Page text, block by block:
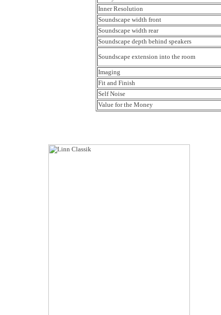
Inner Resolution
Soundscape width front
Soundscape width rear
Soundscape depth behind speakers
Soundscape extension into the room
Imaging
Fit and Finish
Self Noise
Value for the Money